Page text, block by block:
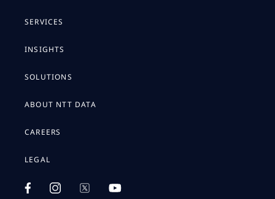
SERVICES
INSIGHTS
SOLUTIONS
ABOUT NTT DATA
CAREERS
LEGAL